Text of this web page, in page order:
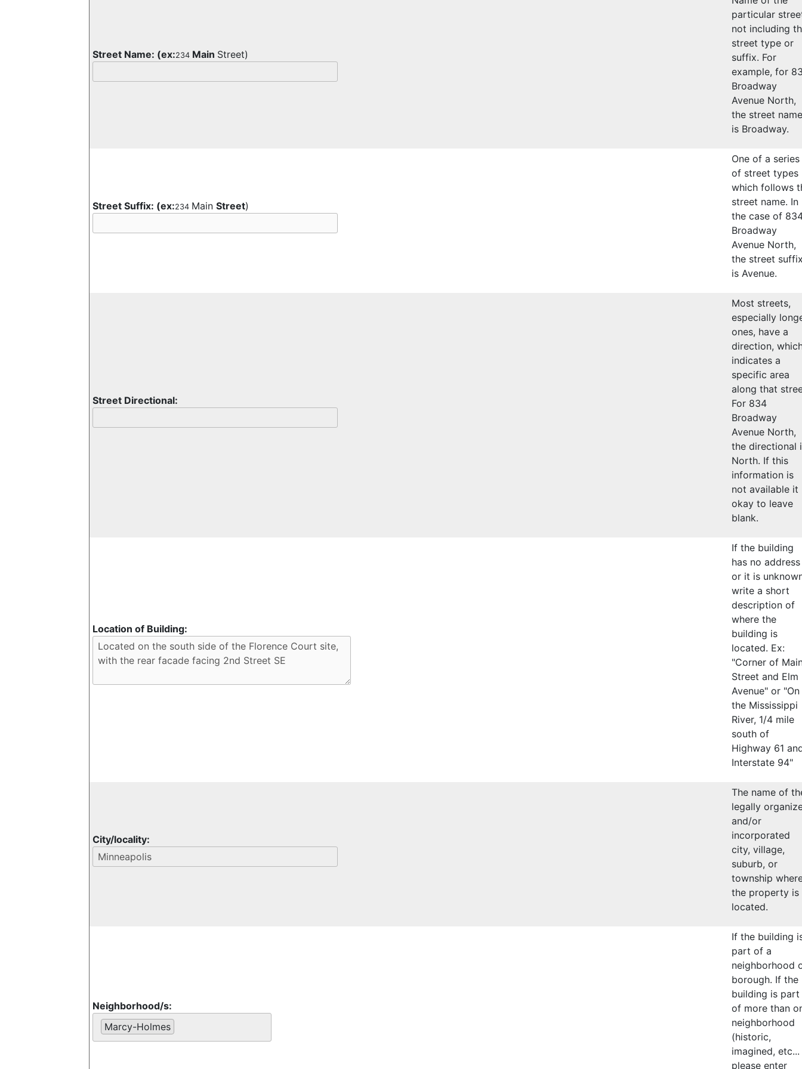
Street Name: (ex:234 Main Street)
particular
not including
street type or
suffix. For
example, for
Broadway
Avenue North,
the street name
is Broadway.
Street Suffix: (ex:234 Main Street)
One of a series
of street types
which follows
street name. In
the case of
Broadway
Avenue North,
the street
is Avenue.
Street Directional:
Most streets,
especially
ones, have a
direction,
indicates a
specific area
along that
For 834
Broadway
Avenue North,
the directional
North. If this
information is
not available it
okay to leave
blank.
Location of Building:
If the building
has no address
or it is
write a short
description of
where the
building is
located. Ex:
"Corner of
Street and Elm
Avenue" or "On
the Mississippi
River, 1/4 mile
south of
Highway 61
Interstate 94"
City/locality:
The name of
legally
and/or
incorporated
city, village,
suburb, or
township
the property is
located.
Neighborhood/s:
Marcy-Holmes
If the building
part of a
neighborhood
borough. If the
building is part
of more than
neighborhood
(historic,
imagined, etc...
please enter